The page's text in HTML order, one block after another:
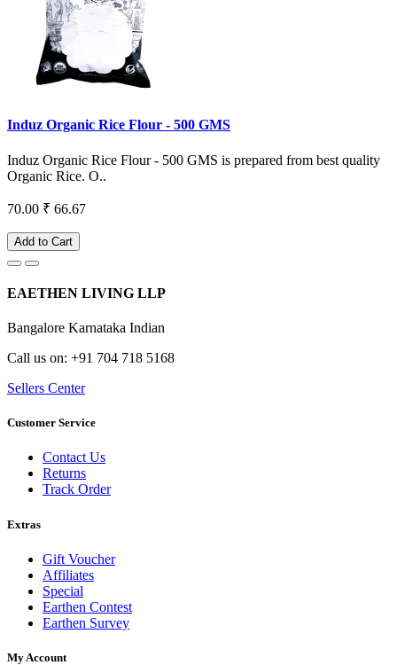
Induz Organic Rice Flour - 500 GMS
Induz Organic Rice Flour - 500 GMS is prepared from best quality
Organic Rice. O..
70.00 ₹ 66.67
Add to Cart
EAETHEN LIVING LLP
Bangalore Karnataka Indian
Call us on: +91 704 718 5168
Sellers Center
Customer Service
Contact Us
Returns
Track Order
Extras
Gift Voucher
Affiliates
Special
Earthen Contest
Earthen Survey
My Account